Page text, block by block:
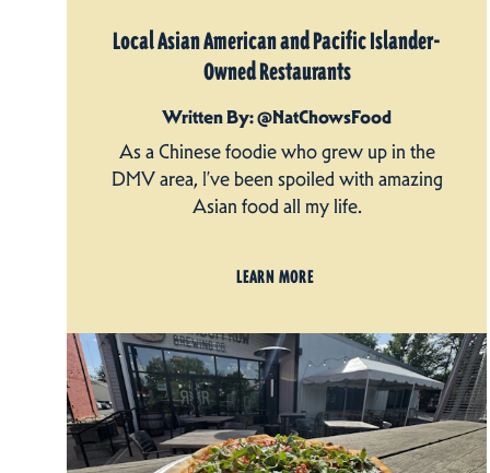
Local Asian American and Pacific Islander-
Owned Restaurants
Written By: @NatChowsFood
As a Chinese foodie who grew up in the
DMV area, I’ve been spoiled with amazing
Asian food all my life.
LEARN MORE